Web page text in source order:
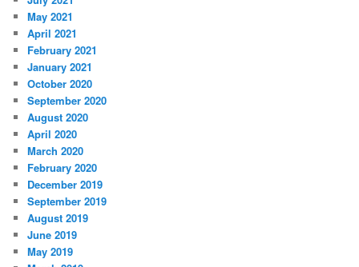
May 2021
April 2021
February 2021
January 2021
October 2020
September 2020
August 2020
April 2020
March 2020
February 2020
December 2019
September 2019
August 2019
June 2019
May 2019